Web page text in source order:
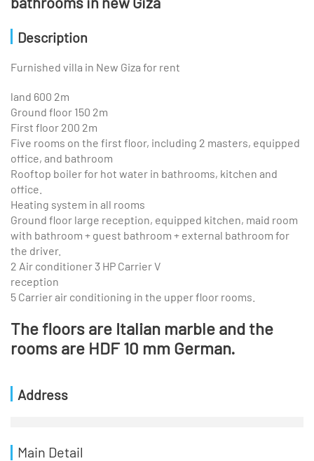
Description
Furnished villa in New Giza for rent
land 600 2m
Ground floor 150 2m
First floor 200 2m
Five rooms on the first floor, including 2 masters, equipped
office, and bathroom
Rooftop boiler for hot water in bathrooms, kitchen and
office.
Heating system in all rooms
Ground floor large reception, equipped kitchen, maid room
with bathroom + guest bathroom + external bathroom for
the driver.
2 Air conditioner 3 HP Carrier V
reception
5 Carrier air conditioning in the upper floor rooms.
The floors are Italian marble and the
rooms are HDF 10 mm German.
Address
Main Detail